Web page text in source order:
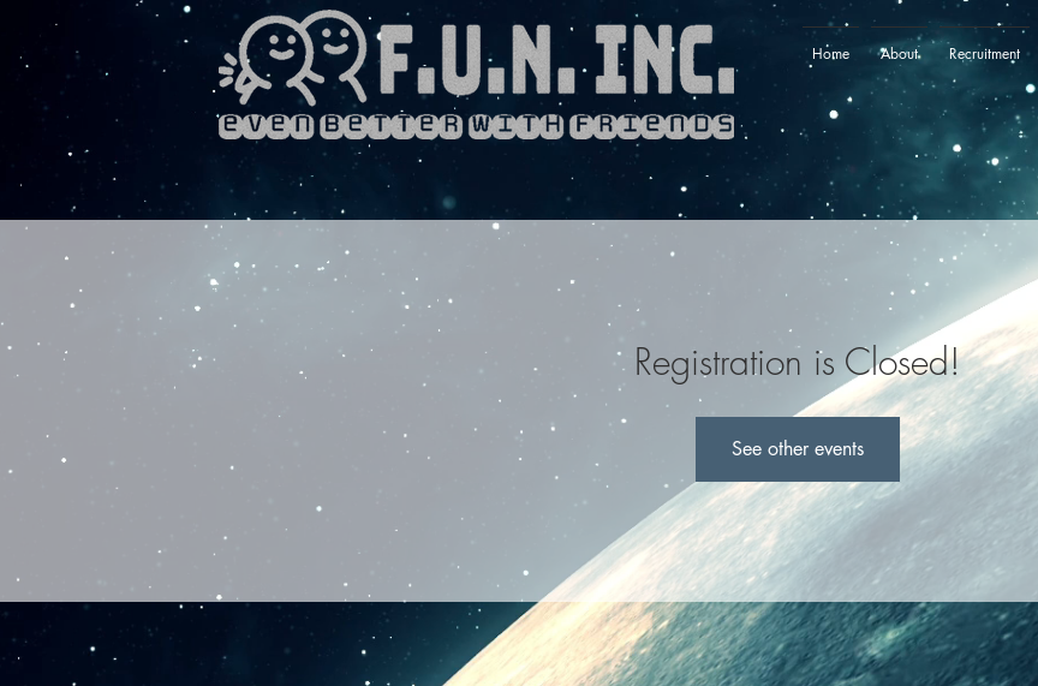
Registration is Closed!
See other events
Home About Recruitment